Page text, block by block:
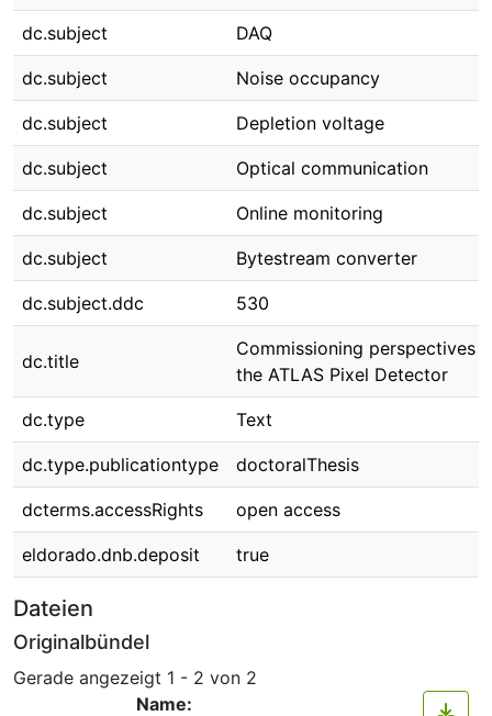
dc.subject DAQ
dc.subject Noise occupancy
dc.subject Depletion voltage
dc.subject Optical communication
dc.subject Online monitoring
dc.subject Bytestream converter
dc.subject.ddc 530
dc.title
Commissioning perspectives
the ATLAS Pixel Detector
dc.type Text
dc.type.publicationtype doctoralThesis
dcterms.accessRights open access
eldorado.dnb.deposit true
Dateien
Originalbündel
Gerade angezeigt 1 - 2 von 2
Name: